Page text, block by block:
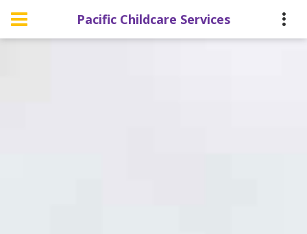
Pacific Childcare Services